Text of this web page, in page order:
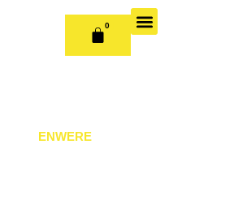
0
CART
ENWERE